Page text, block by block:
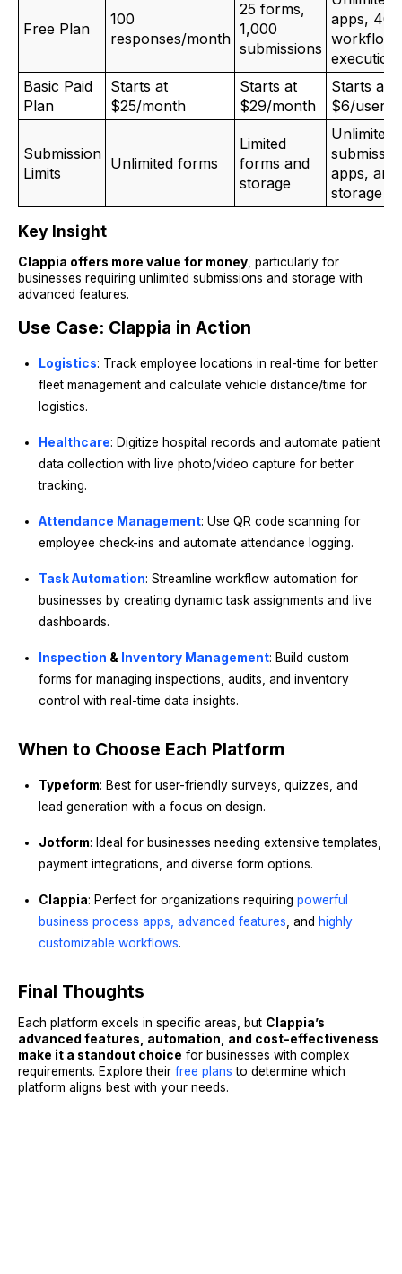
Free Plan
100
responses/month
25 forms,
1,000
submissions
apps, 400
workflow
Basic Paid
Plan
Starts at
$25/month
Starts at
$29/month
Starts at
$6/user/
Submission
Limits
Unlimited forms
Limited
forms and
storage
Unlimited
apps, and
storage
Key Insight
Clappia offers more value for money, particularly for
businesses requiring unlimited submissions and storage with
advanced features.
Use Case: Clappia in Action
Logistics: Track employee locations in real-time for better
fleet management and calculate vehicle distance/time for
logistics.
Healthcare: Digitize hospital records and automate patient
data collection with live photo/video capture for better
tracking.
Attendance Management: Use QR code scanning for
employee check-ins and automate attendance logging.
Task Automation: Streamline workflow automation for
businesses by creating dynamic task assignments and live
dashboards.
Inspection & Inventory Management: Build custom
forms for managing inspections, audits, and inventory
control with real-time data insights.
When to Choose Each Platform
Typeform: Best for user-friendly surveys, quizzes, and
lead generation with a focus on design.
Jotform: Ideal for businesses needing extensive templates,
payment integrations, and diverse form options.
Clappia: Perfect for organizations requiring powerful
business process apps, advanced features , and highly
customizable workflows.
Final Thoughts
Each platform excels in specific areas, but Clappia’s
advanced features, automation, and cost-effectiveness
make it a standout choice for businesses with complex
requirements. Explore their free plans to determine which
platform aligns best with your needs.